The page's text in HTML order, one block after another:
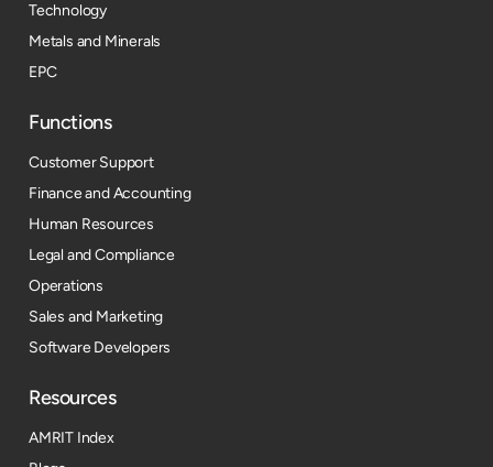
Technology
Metals and Minerals
EPC
Functions
Customer Support
Finance and Accounting
Human Resources
Legal and Compliance
Operations
Sales and Marketing
Software Developers
Resources​
AMRIT Index